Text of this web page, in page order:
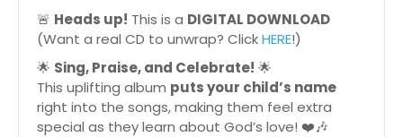
🚨 Heads up! This is a DIGITAL DOWNLOAD
(Want a real CD to unwrap? ClickHERE!)
🌟 Sing, Praise, and Celebrate! 🌟
This uplifting album puts your child’s name
right into the songs, making them feel extra
special as they learn about God’s love! ❤️🎶